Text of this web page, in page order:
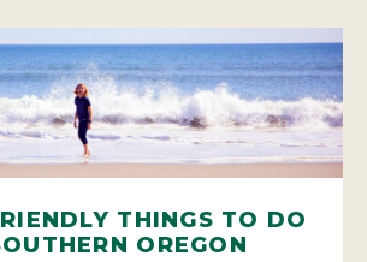
THINGS TO DO
OREGON